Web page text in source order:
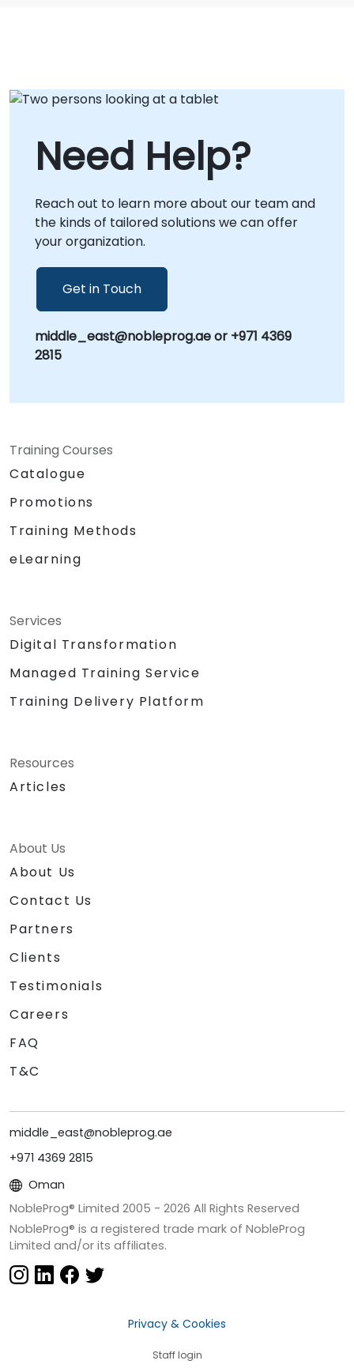
Need Help?
Reach out to learn more about our team and
the kinds of tailored solutions we can offer
your organization.
Get in Touch
middle_east@nobleprog.ae or +971 4369
2815
Training Courses
Catalogue
Promotions
Training Methods
eLearning
Services
Digital Transformation
Managed Training Service
Training Delivery Platform
Resources
Articles
About Us
About Us
Contact Us
Partners
Clients
Testimonials
Careers
FAQ
T&C
middle_east@nobleprog.ae
+971 4369 2815
Oman
NobleProg® Limited 2005 - 2026 All Rights Reserved
NobleProg® is a registered trade mark of NobleProg
Limited and/or its affiliates.
Privacy & Cookies
Staff login